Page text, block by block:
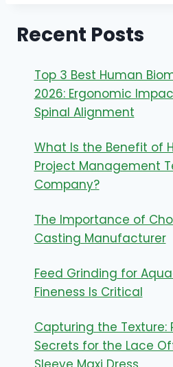
Recent Posts
Top 3 Best Human
2026: Ergonomic
Spinal Alignment
What Is the Benefit of
Project Management
Company?
The Importance of
Casting Manufacturer
Feed Grinding for
Fineness Is Critical
Capturing the Texture:
Secrets for the Lace